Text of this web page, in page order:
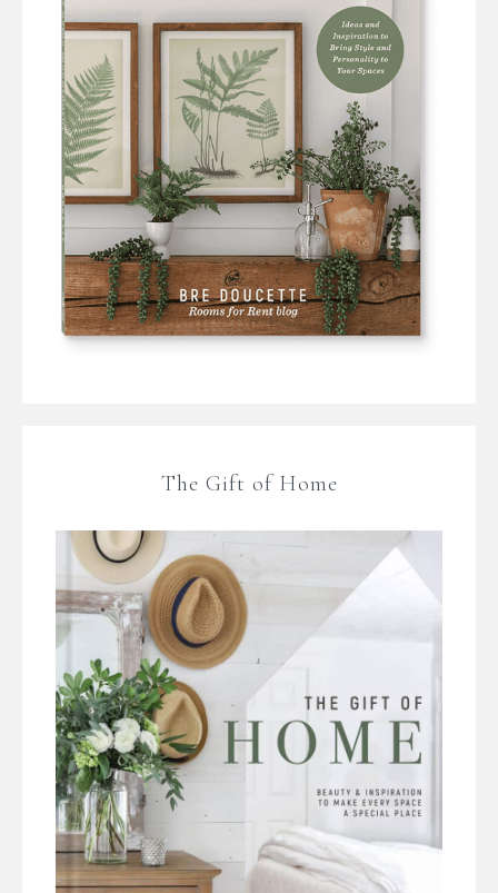
The Gift of Home